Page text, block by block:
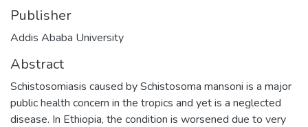
Publisher
Addis Ababa University
Abstract
Schistosomiasis caused by Schistosoma mansoni is a major
public health concern in the tropics and yet is a neglected
disease. In Ethiopia, the condition is worsened due to very